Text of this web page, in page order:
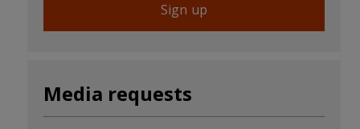
Sign up
Media requests